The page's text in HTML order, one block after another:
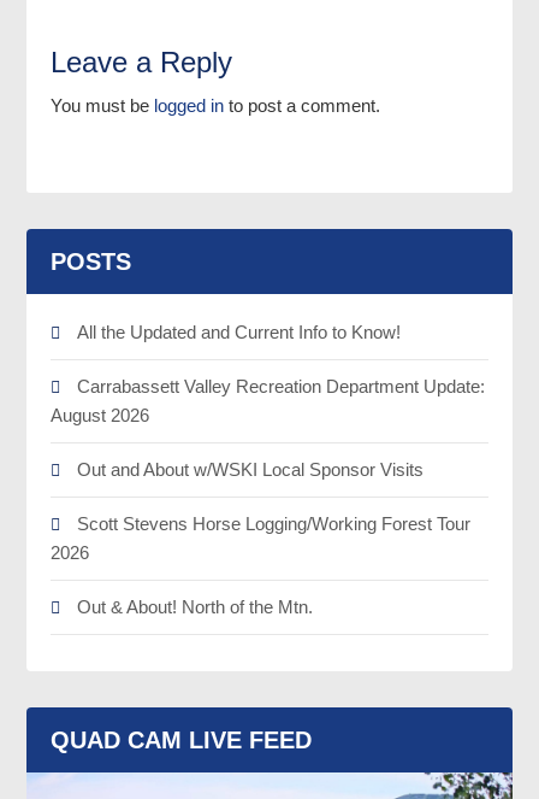
Leave a Reply
You must be logged in to post a comment.
POSTS
All the Updated and Current Info to Know!
Carrabassett Valley Recreation Department Update:
August 2026
Out and About w/WSKI Local Sponsor Visits
Scott Stevens Horse Logging/Working Forest Tour
2026
Out & About! North of the Mtn.
QUAD CAM LIVE FEED